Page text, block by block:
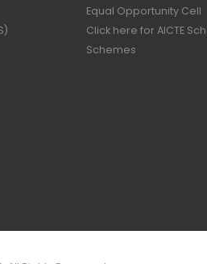
Equal Opportunity Cell
Click here for AICTE
Schemes